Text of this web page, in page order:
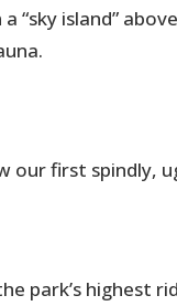
“sky island”
our first spindly,
park’s highest